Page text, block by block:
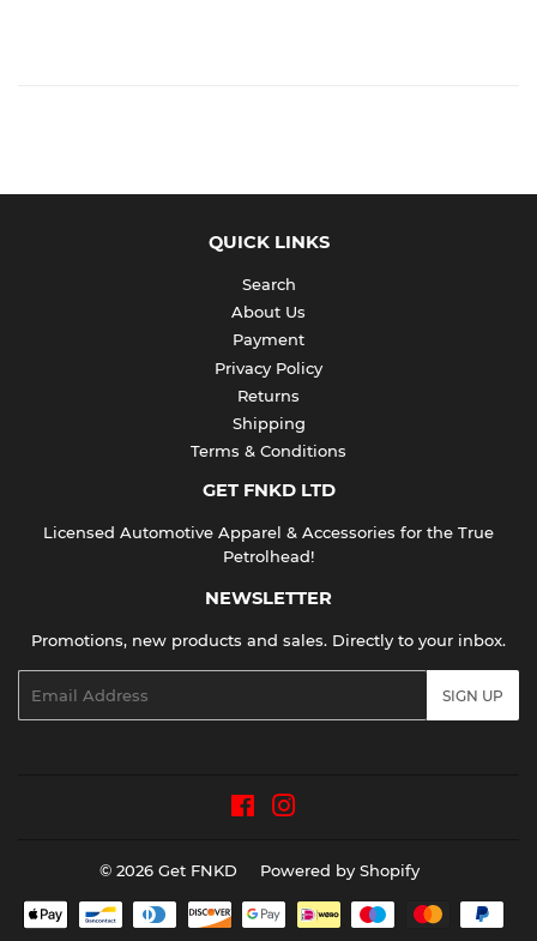
QUICK LINKS
Search
About Us
Payment
Privacy Policy
Returns
Shipping
Terms & Conditions
GET FNKD LTD
Licensed Automotive Apparel & Accessories for the True
Petrolhead!
NEWSLETTER
Promotions, new products and sales. Directly to your inbox.
SIGN UP
Facebook
© 2026 Get FNKD Powered by Shopify
Payment